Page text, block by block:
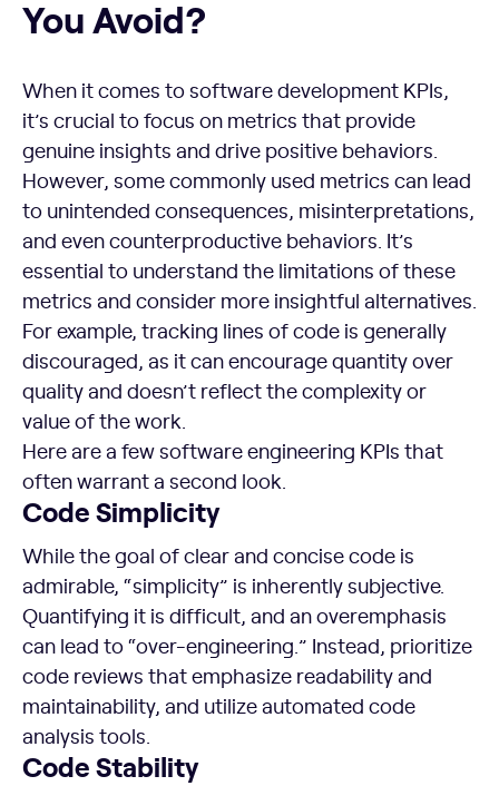
You Avoid?
When it comes to software development KPIs,
it’s crucial to focus on metrics that provide
genuine insights and drive positive behaviors.
However, some commonly used metrics can lead
to unintended consequences, misinterpretations,
and even counterproductive behaviors. It’s
essential to understand the limitations of these
metrics and consider more insightful alternatives.
For example, tracking lines of code is generally
discouraged, as it can encourage quantity over
quality and doesn’t reflect the complexity or
value of the work.
Here are a few software engineering KPIs that
often warrant a second look.
Code Simplicity
While the goal of clear and concise code is
admirable, “simplicity” is inherently subjective.
Quantifying it is difficult, and an overemphasis
can lead to “over-engineering.” Instead, prioritize
code reviews that emphasize readability and
maintainability, and utilize automated code
analysis tools.
Code Stability